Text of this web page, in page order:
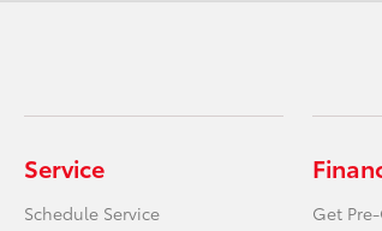
Service
Schedule Service
Get